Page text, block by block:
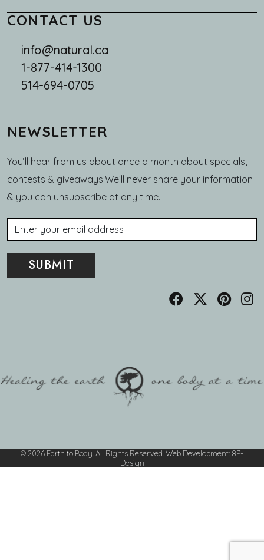
CONTACT US
info@natural.ca
1-877-414-1300
514-694-0705
NEWSLETTER
You’ll hear from us about once a month about specials,
contests & giveaways.We’ll never share your information
& you can unsubscribe at any time.
Email
© 2026 Earth to Body. All Rights Reserved. Web Development: 8P-
Design